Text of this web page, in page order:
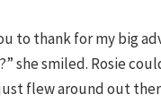
to thank for my big
she smiled. Rosie
flew around out